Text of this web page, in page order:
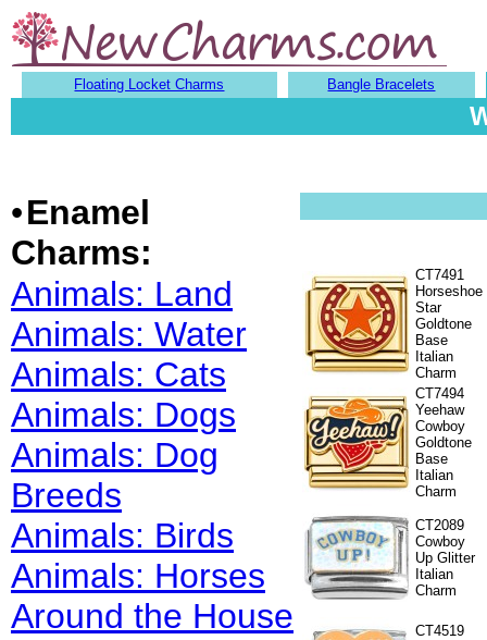
Floating Locket Charms Bangle Bracelets
•Enamel
Charms:
Animals: Land
Animals: Water
Animals: Cats
Animals: Dogs
Animals: Dog
Breeds
Animals: Birds
Animals: Horses
Around the House
CT7491
Horseshoe
Star
Goldtone
Base
Italian
Charm
CT7494
Yeehaw
Cowboy
Goldtone
Base
Italian
Charm
CT2089
Cowboy
Up Glitter
Italian
Charm
CT4519